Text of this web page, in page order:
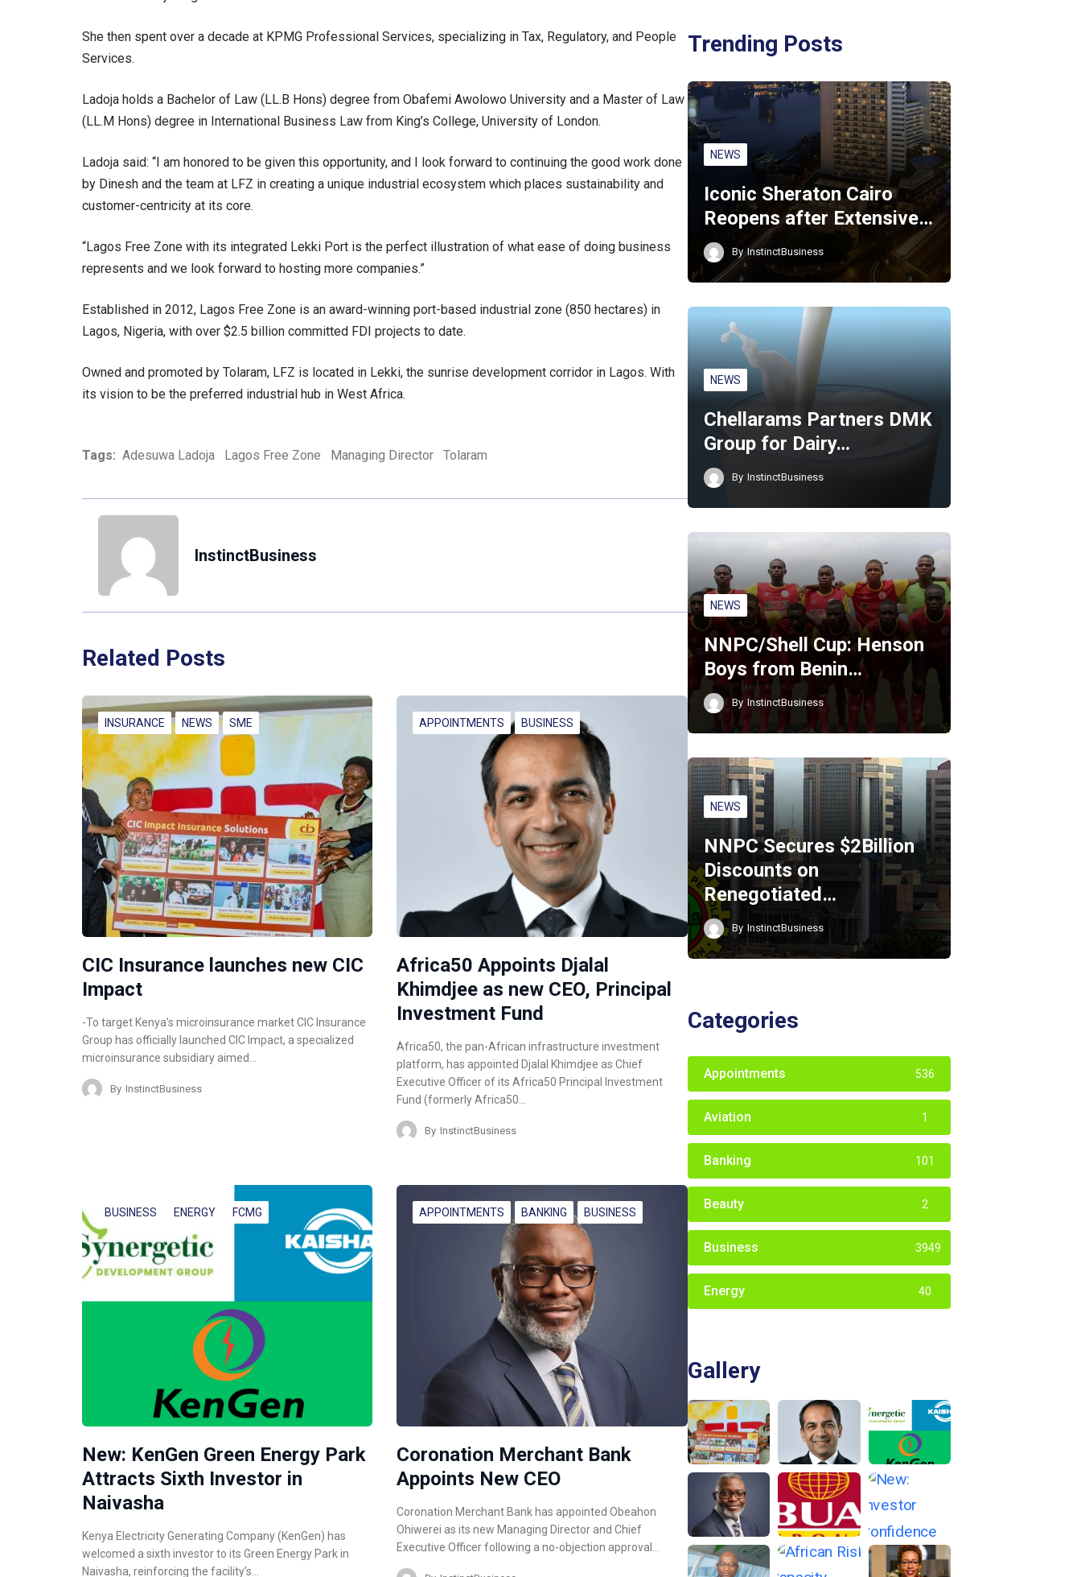
She then spent over a decade at KPMG Professional Services, specializing in Tax, Regulatory, and People
Services.
Ladoja holds a Bachelor of Law (LL.B Hons) degree from Obafemi Awolowo University and a Master of Law
(LL.M Hons) degree in International Business Law from King’s College, University of London.
Ladoja said: “I am honored to be given this opportunity, and I look forward to continuing the good work done
by Dinesh and the team at LFZ in creating a unique industrial ecosystem which places sustainability and
customer-centricity at its core.
“Lagos Free Zone with its integrated Lekki Port is the perfect illustration of what ease of doing business
represents and we look forward to hosting more companies.”
Established in 2012, Lagos Free Zone is an award-winning port-based industrial zone (850 hectares) in
Lagos, Nigeria, with over $2.5 billion committed FDI projects to date.
Owned and promoted by Tolaram, LFZ is located in Lekki, the sunrise development corridor in Lagos. With
its vision to be the preferred industrial hub in West Africa.
Tags: Adesuwa Ladoja Lagos Free Zone Managing Director Tolaram
InstinctBusiness
Related Posts
INSURANCE NEWS SME
CIC Insurance launches new CIC
Impact
-To target Kenya’s microinsurance market CIC Insurance
Group has officially launched CIC Impact, a specialized
microinsurance subsidiary aimed…
By InstinctBusiness
APPOINTMENTS BUSINESS
Africa50 Appoints Djalal
Khimdjee as new CEO, Principal
Investment Fund
Africa50, the pan-African infrastructure investment
platform, has appointed Djalal Khimdjee as Chief
Executive Officer of its Africa50 Principal Investment
Fund (formerly Africa50…
By InstinctBusiness
BUSINESS ENERGY FCMG
New: KenGen Green Energy Park
Attracts Sixth Investor in
Naivasha
Kenya Electricity Generating Company (KenGen) has
welcomed a sixth investor to its Green Energy Park in
Naivasha, reinforcing the facility’s…
APPOINTMENTS BANKING BUSINESS
Coronation Merchant Bank
Appoints New CEO
Coronation Merchant Bank has appointed Obeahon
Ohiwerei as its new Managing Director and Chief
Executive Officer following a no-objection approval…
Trending Posts
NEWS
Iconic Sheraton Cairo
Reopens after Extensive…
By InstinctBusiness
NEWS
Chellarams Partners DMK
Group for Dairy…
By InstinctBusiness
NEWS
NNPC/Shell Cup: Henson
Boys from Benin…
By InstinctBusiness
NEWS
NNPC Secures $2Billion
Discounts on
Renegotiated…
By InstinctBusiness
Categories
Appointments 536
Aviation 1
Banking 101
Beauty 2
Business 3949
Energy 40
Gallery